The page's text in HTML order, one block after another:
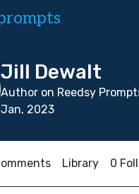
Jill Dewalt
Author on Reedsy
Jan, 2023
Library 0